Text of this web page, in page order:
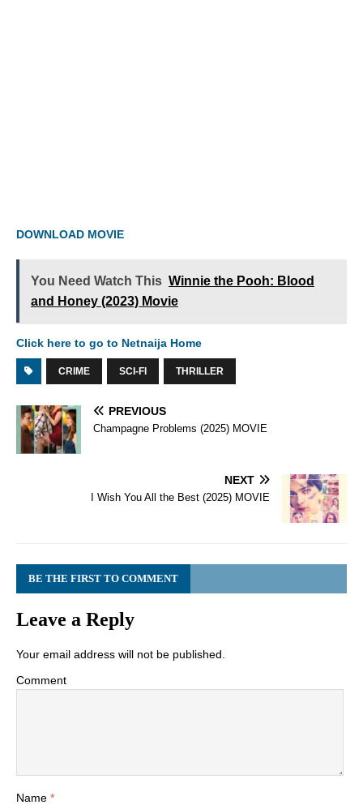
DOWNLOAD MOVIE
You Need Watch This Winnie the Pooh: Blood
and Honey (2023) Movie
Click here to go to Netnaija Home
CRIME SCI-FI THRILLER
PREVIOUS
Champagne Problems (2025) MOVIE
NEXT
I Wish You All the Best (2025) MOVIE
BE THE FIRST TO COMMENT
Leave a Reply
Your email address will not be published.
Comment
Name *